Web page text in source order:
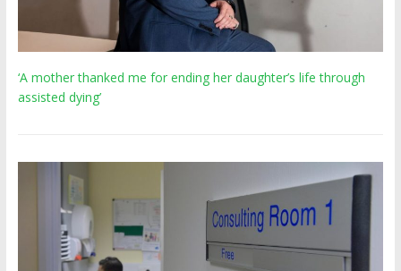
‘A mother thanked me for ending her daughter’s life through
assisted dying’